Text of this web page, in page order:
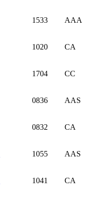
1533 AAA
1020 CA
1704 CC
0836 AAS
0832 CA
1055 AAS
1041 CA